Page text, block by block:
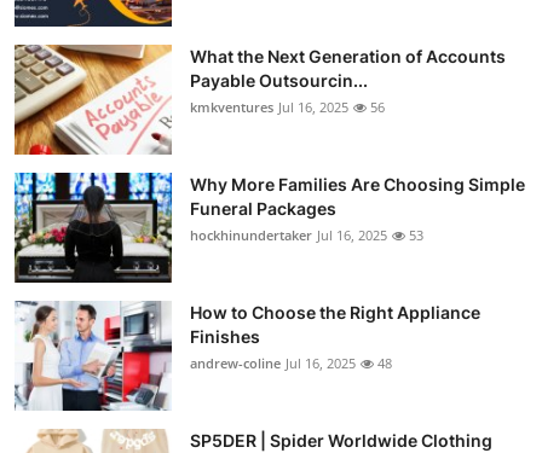
What the Next Generation of Accounts
Payable Outsourcin...
kmkventures Jul 16, 2025 56
Why More Families Are Choosing Simple
Funeral Packages
hockhinundertaker Jul 16, 2025 53
How to Choose the Right Appliance
Finishes
andrew-coline Jul 16, 2025 48
SP5DER | Spider Worldwide Clothing